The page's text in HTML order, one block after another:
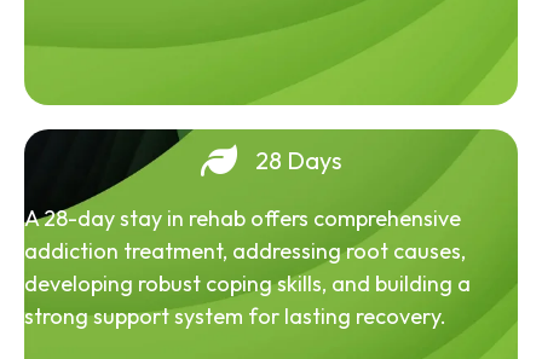
28 Days
A 28-day stay in rehab offers comprehensive
addiction treatment, addressing root causes,
developing robust coping skills, and building a
strong support system for lasting recovery.